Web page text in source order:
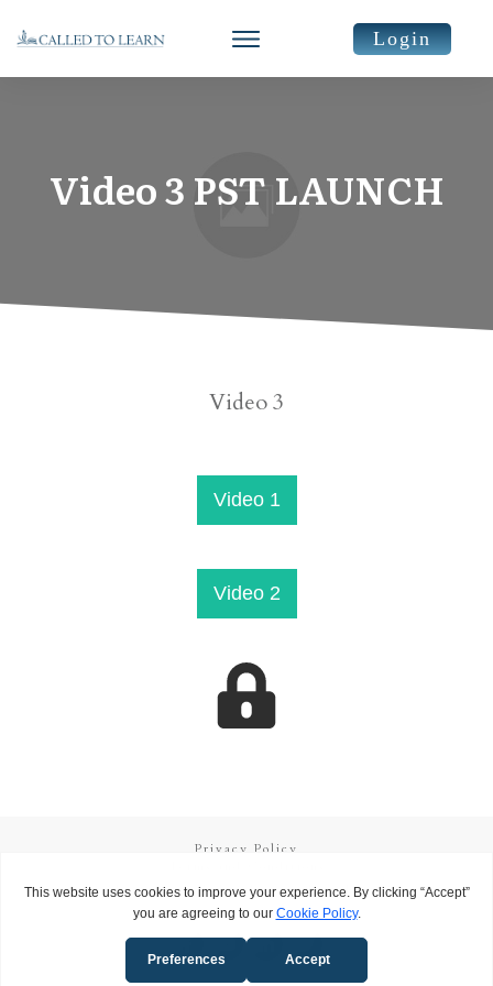
Login
Video 3 PST LAUNCH
​Video 3
​Video 1
​Video 2
Privacy Policy
Copyright2026 Called to Learn, all rights reserved.